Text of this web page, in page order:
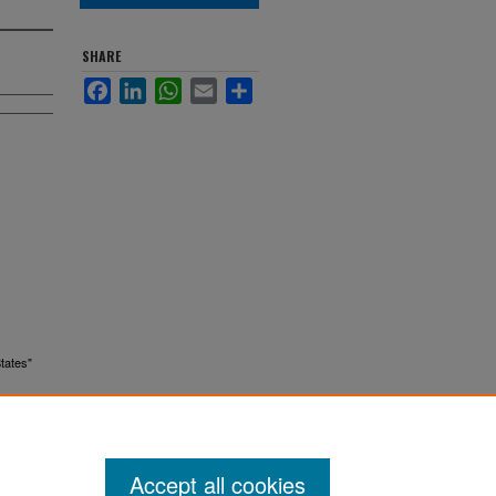
SHARE
FacebookLinkedInWhatsApp
Email
Accept all cookies